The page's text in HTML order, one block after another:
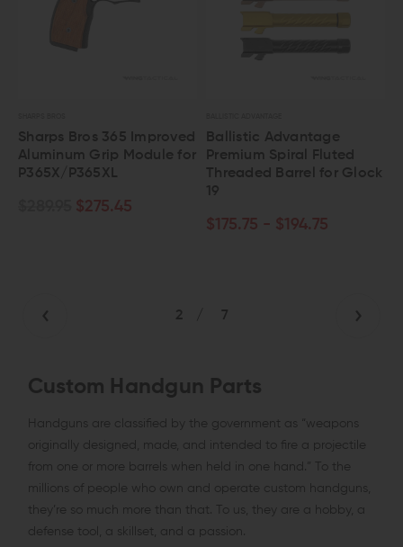
Sharps Bros 365 Improved
Aluminum Grip Module for
P365X/P365XL
$275.45
Ballistic Advantage
Premium Spiral Fluted
Threaded Barrel for Glock
19
$175.75 - $194.75
2 7
Custom Handgun Parts
Handguns are classified by the government as “weapons
originally designed, made, and intended to fire a projectile
from one or more barrels when held in one hand.” To the
millions of people who own and operate custom handguns,
they’re so much more than that. To us, they are a hobby, a
defense tool, a skillset, and a passion.